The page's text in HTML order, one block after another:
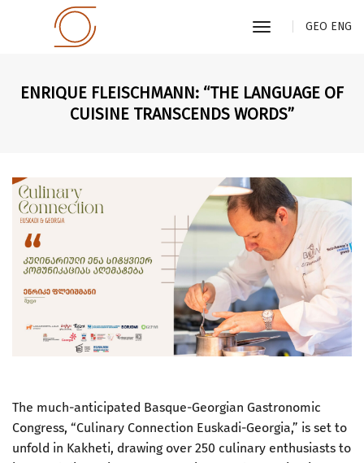
toggle GEO ENG
ENRIQUE FLEISCHMANN: “THE LANGUAGE OF
CUISINE TRANSCENDS WORDS”
The much-anticipated Basque-Georgian Gastronomic
Congress, “Culinary Connection Euskadi-Georgia,” is set to
unfold in Kakheti, drawing over 250 culinary enthusiasts to